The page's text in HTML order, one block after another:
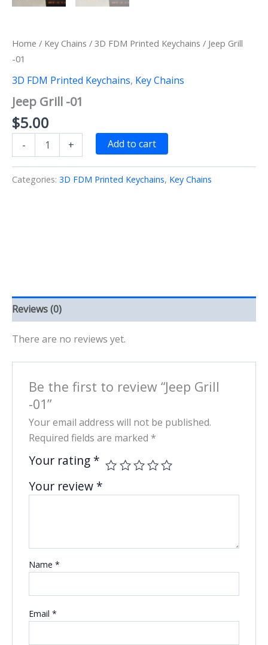
Home / Key Chains / 3D FDM Printed Keychains / Jeep Grill
-01
3D FDM Printed Keychains, Key Chains
Jeep Grill -01
$5.00
-
Grill
quantity
+ Add to cart
Categories: 3D FDM Printed Keychains, Key Chains
Reviews (0)
There are no reviews yet.
Be the first to review “Jeep Grill
-01”
Your email address will not be published.
Required fields are marked *
Your rating *
Your review *
Name *
Email *